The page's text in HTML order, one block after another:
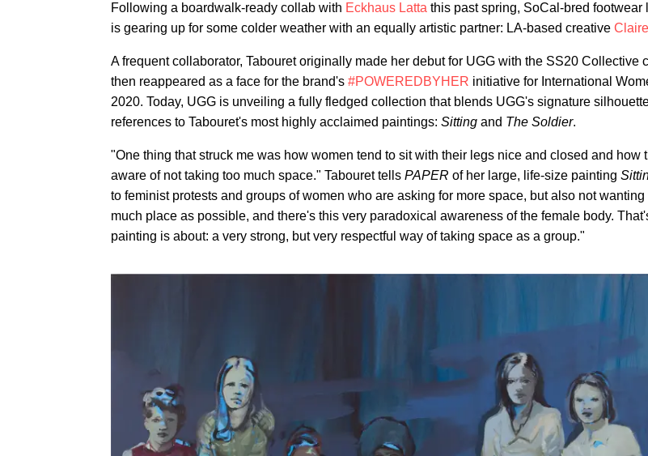
Following a boardwalk-ready collab with Eckhaus Latta this past spring, SoCal-bred footwear
is gearing up for some colder weather with an equally artistic partner: LA-based creative
A frequent collaborator, Tabouret originally made her debut for UGG with the SS20 Collective
then reappeared as a face for the brand's #POWEREDBYHER initiative for International
2020. Today, UGG is unveiling a fully fledged collection that blends UGG's signature
references to Tabouret's most highly acclaimed paintings: Sitting and The Soldier.
"One thing that struck me was how women tend to sit with their legs nice and closed and how
aware of not taking too much space." Tabouret tells PAPER of her large, life-size painting
to feminist protests and groups of women who are asking for more space, but also not wanting
much place as possible, and there's this very paradoxical awareness of the female body.
painting is about: a very strong, but very respectful way of taking space as a group."